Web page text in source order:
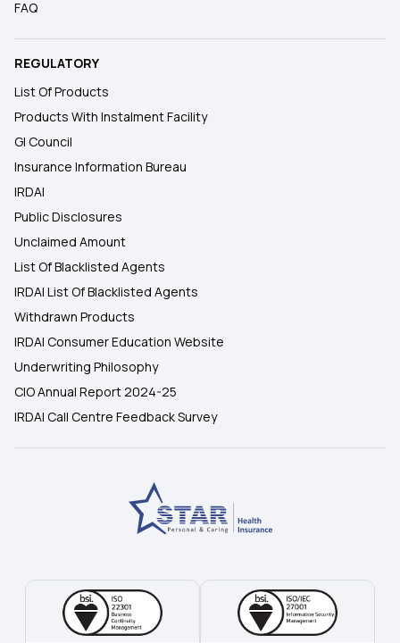
FAQ
REGULATORY
List Of Products
Products With Instalment Facility
GI Council
Insurance Information Bureau
IRDAI
Public Disclosures
Unclaimed Amount
List Of Blacklisted Agents
IRDAI List Of Blacklisted Agents
Withdrawn Products
IRDAI Consumer Education Website
Underwriting Philosophy
CIO Annual Report 2024-25
IRDAI Call Centre Feedback Survey